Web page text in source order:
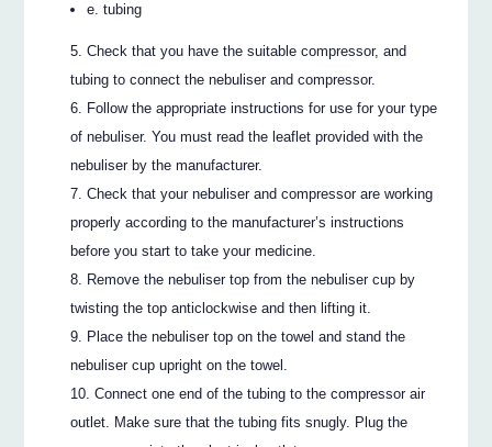
e. tubing
Check that you have the suitable compressor, and
tubing to connect the nebuliser and compressor.
Follow the appropriate instructions for use for your type
of nebuliser. You must read the leaflet provided with the
nebuliser by the manufacturer.
Check that your nebuliser and compressor are working
properly according to the manufacturer’s instructions
before you start to take your medicine.
Remove the nebuliser top from the nebuliser cup by
twisting the top anticlockwise and then lifting it.
Place the nebuliser top on the towel and stand the
nebuliser cup upright on the towel.
Connect one end of the tubing to the compressor air
outlet. Make sure that the tubing fits snugly. Plug the